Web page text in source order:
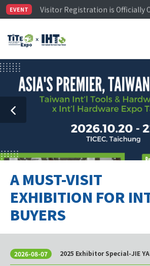
EVENT
Visitor Registration is Officially
TiTE x IHT is Taiwan's largest
A MUST-VISIT
EXHIBITION FOR
BUYERS
2026-08-07
2025 Exhibitor Special-JIE